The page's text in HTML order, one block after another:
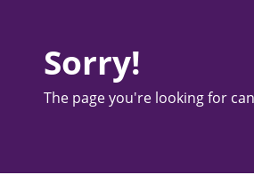
Sorry!
The page you're looking for